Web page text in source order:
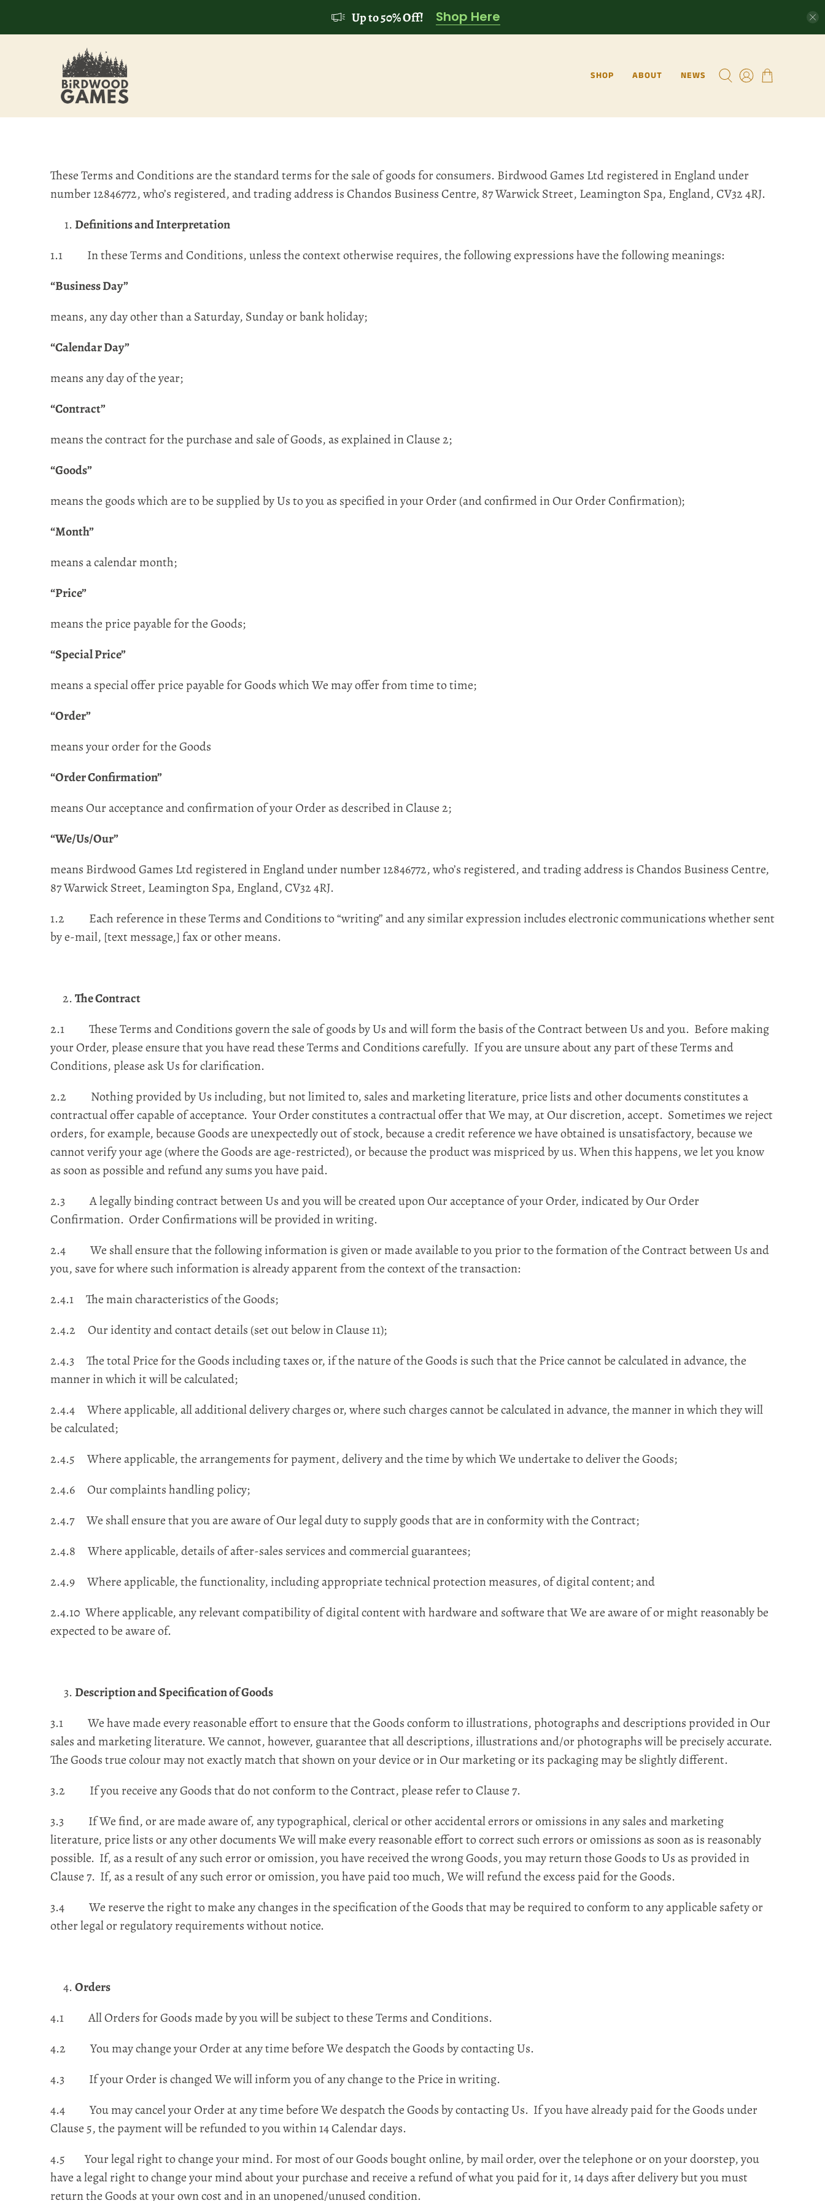
Up to 50% Off! Shop Here
SHOP ABOUT NEWS
These Terms and Conditions are the standard terms for the sale of goods for consumers. Birdwood Games Ltd registered in England under
number 12846772, who’s registered, and trading address is Chandos Business Centre, 87 Warwick Street, Leamington Spa, England, CV32 4RJ.
Definitions and Interpretation
1.1 In these Terms and Conditions, unless the context otherwise requires, the following expressions have the following meanings:
“Business Day”
means, any day other than a Saturday, Sunday or bank holiday;
“Calendar Day”
means any day of the year;
“Contract”
means the contract for the purchase and sale of Goods, as explained in Clause 2;
“Goods”
means the goods which are to be supplied by Us to you as specified in your Order (and confirmed in Our Order Confirmation);
“Month”
means a calendar month;
“Price”
means the price payable for the Goods;
“Special Price”
means a special offer price payable for Goods which We may offer from time to time;
“Order”
means your order for the Goods
“Order Confirmation”
means Our acceptance and confirmation of your Order as described in Clause 2;
“We/Us/Our”
means Birdwood Games Ltd registered in England under number 12846772, who’s registered, and trading address is Chandos Business Centre,
87 Warwick Street, Leamington Spa, England, CV32 4RJ.
1.2 Each reference in these Terms and Conditions to “writing” and any similar expression includes electronic communications whether sent
by e-mail, [text message,] fax or other means.
The Contract
2.1 These Terms and Conditions govern the sale of goods by Us and will form the basis of the Contract between Us and you. Before making
your Order, please ensure that you have read these Terms and Conditions carefully. If you are unsure about any part of these Terms and
Conditions, please ask Us for clarification.
2.2 Nothing provided by Us including, but not limited to, sales and marketing literature, price lists and other documents constitutes a
contractual offer capable of acceptance. Your Order constitutes a contractual offer that We may, at Our discretion, accept. Sometimes we reject
orders, for example, because Goods are unexpectedly out of stock, because a credit reference we have obtained is unsatisfactory, because we
cannot verify your age (where the Goods are age-restricted), or because the product was mispriced by us. When this happens, we let you know
as soon as possible and refund any sums you have paid.
2.3 A legally binding contract between Us and you will be created upon Our acceptance of your Order, indicated by Our Order
Confirmation. Order Confirmations will be provided in writing.
2.4 We shall ensure that the following information is given or made available to you prior to the formation of the Contract between Us and
you, save for where such information is already apparent from the context of the transaction:
2.4.1 The main characteristics of the Goods;
2.4.2 Our identity and contact details (set out below in Clause 11);
2.4.3 The total Price for the Goods including taxes or, if the nature of the Goods is such that the Price cannot be calculated in advance, the
manner in which it will be calculated;
2.4.4 Where applicable, all additional delivery charges or, where such charges cannot be calculated in advance, the manner in which they will
be calculated;
2.4.5 Where applicable, the arrangements for payment, delivery and the time by which We undertake to deliver the Goods;
2.4.6 Our complaints handling policy;
2.4.7 We shall ensure that you are aware of Our legal duty to supply goods that are in conformity with the Contract;
2.4.8 Where applicable, details of after-sales services and commercial guarantees;
2.4.9 Where applicable, the functionality, including appropriate technical protection measures, of digital content; and
2.4.10 Where applicable, any relevant compatibility of digital content with hardware and software that We are aware of or might reasonably be
expected to be aware of.
Description and Specification of Goods
3.1 We have made every reasonable effort to ensure that the Goods conform to illustrations, photographs and descriptions provided in Our
sales and marketing literature. We cannot, however, guarantee that all descriptions, illustrations and/or photographs will be precisely accurate.
The Goods true colour may not exactly match that shown on your device or in Our marketing or its packaging may be slightly different.
3.2 If you receive any Goods that do not conform to the Contract, please refer to Clause 7.
3.3 If We find, or are made aware of, any typographical, clerical or other accidental errors or omissions in any sales and marketing
literature, price lists or any other documents We will make every reasonable effort to correct such errors or omissions as soon as is reasonably
possible. If, as a result of any such error or omission, you have received the wrong Goods, you may return those Goods to Us as provided in
Clause 7. If, as a result of any such error or omission, you have paid too much, We will refund the excess paid for the Goods.
3.4 We reserve the right to make any changes in the specification of the Goods that may be required to conform to any applicable safety or
other legal or regulatory requirements without notice.
Orders
4.1 All Orders for Goods made by you will be subject to these Terms and Conditions.
4.2 You may change your Order at any time before We despatch the Goods by contacting Us.
4.3 If your Order is changed We will inform you of any change to the Price in writing.
4.4 You may cancel your Order at any time before We despatch the Goods by contacting Us. If you have already paid for the Goods under
Clause 5, the payment will be refunded to you within 14 Calendar days.
4.5 Your legal right to change your mind. For most of our Goods bought online, by mail order, over the telephone or on your doorstep, you
have a legal right to change your mind about your purchase and receive a refund of what you paid for it, 14 days after delivery but you must
return the Goods at your own cost and in an unopened/unused condition.